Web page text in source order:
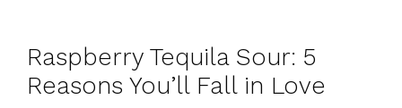
Raspberry Tequila Sour: 5
Reasons You’ll Fall in Love